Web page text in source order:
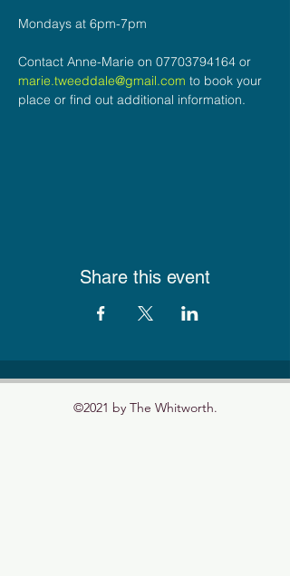
Mondays at 6pm-7pm
Contact Anne-Marie on 07703794164 or
marie.tweeddale@gmail.com to book your
place or find out additional information.
Share this event
©2021 by The Whitworth.